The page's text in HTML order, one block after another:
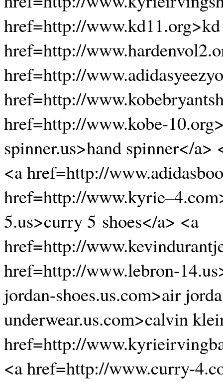
href=http://
href=http://
href=http://
href=http://
href=http://www.kobe-
spinner.us>hand spinner</
<a href=http://
href=http://
5.us>curry 5 shoes</a> <a
href=http://
href=http://www.lebron-
jordan-shoes.us.com>air
underwear.us.com>calvin
href=http://
<a href=http://www.curry-